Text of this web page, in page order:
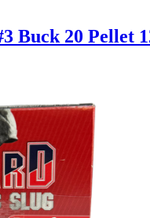
Buck 20 Pellet